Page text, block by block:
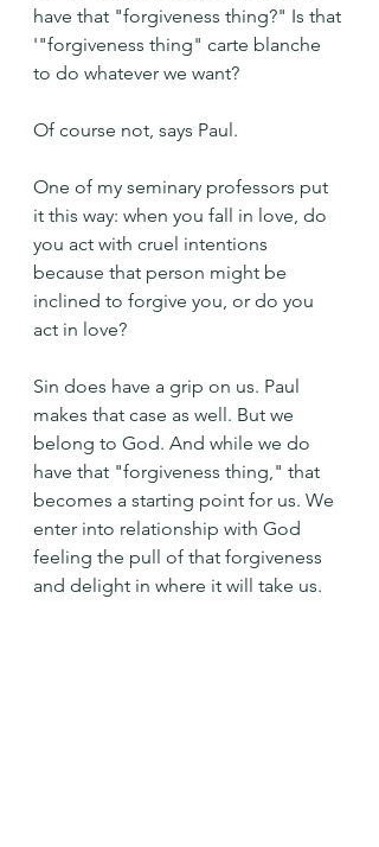
have that "forgiveness thing?" Is that
'"forgiveness thing" carte blanche
to do whatever we want?
Of course not, says Paul.
One of my seminary professors put
it this way: when you fall in love, do
you act with cruel intentions
because that person might be
inclined to forgive you, or do you
act in love?
Sin does have a grip on us. Paul
makes that case as well. But we
belong to God. And while we do
have that "forgiveness thing," that
becomes a starting point for us. We
enter into relationship with God
feeling the pull of that forgiveness
and delight in where it will take us.